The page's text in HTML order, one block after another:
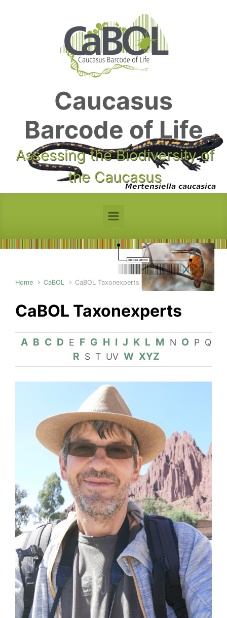
Caucasus
Barcode of Life
Assessing the Biodiversity of
the Caucasus
Home CaBOL CaBOL Taxonexperts
CaBOL Taxonexperts
A B C D E F G H I J K L M N O P Q
R S T UV W XYZ